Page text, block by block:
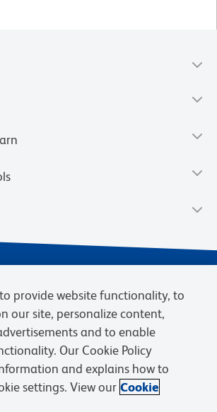
Terms of Sale
Cookies Settings
Careers
provide website functionality, to
our site, personalize content,
and to enable
Our Cookie Policy
and explains how to
settings. View our Cookie